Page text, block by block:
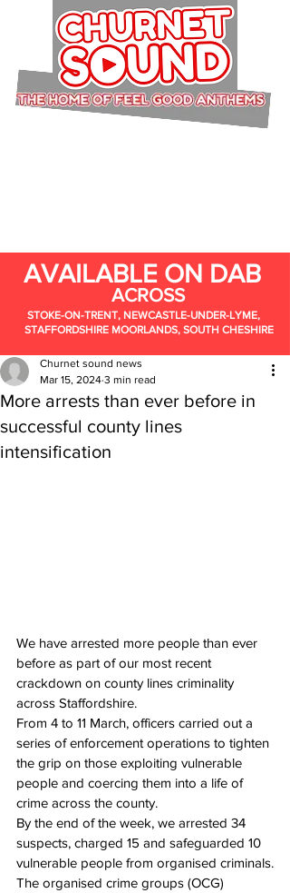
AVAILABLE ON DAB
ACROSS
STOKE-ON-TRENT, NEWCASTLE-UNDER-LYME,
STAFFORDSHIRE MOORLANDS, SOUTH CHESHIRE
More arrests than ever before in
successful county lines
intensification
Churnet sound news
Mar 15, 2024 3 min read
We have arrested more people than ever
before as part of our most recent
crackdown on county lines criminality
across Staffordshire.
From 4 to 11 March, officers carried out a
series of enforcement operations to tighten
the grip on those exploiting vulnerable
people and coercing them into a life of
crime across the county.
By the end of the week, we arrested 34
suspects, charged 15 and safeguarded 10
vulnerable people from organised criminals.
The organised crime groups (OCG)